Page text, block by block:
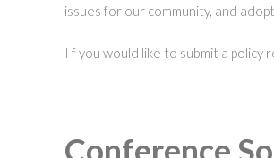
issues for our community, and
I f you would like to submit a
Conference